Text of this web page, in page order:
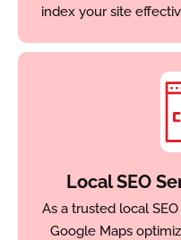
index your site
Local SEO
As a trusted local
Google Maps